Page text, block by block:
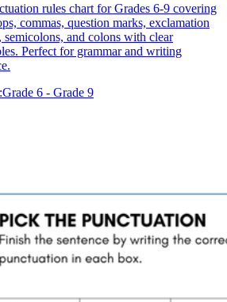
rules chart for Grades 6-9 covering
commas, question marks, exclamation
semicolons, and colons with clear
Perfect for grammar and writing
Grade 6 - Grade 9